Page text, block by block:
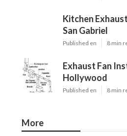
Kitchen
San Gabriel
Published en 8 min
Exhaust Fan
Hollywood
Published en 8 min
More